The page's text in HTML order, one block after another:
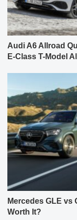
Audi A6 Allroad
E-Class T-Model
Mercedes GLE vs
Worth It?